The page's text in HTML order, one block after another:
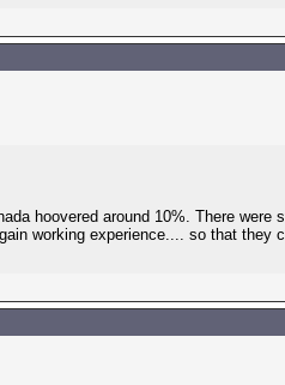
hoovered around 10%. There were
working experience.... so that they